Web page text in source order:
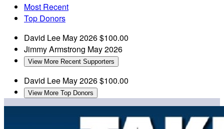
Most Recent
Top Donors
David Lee May 2026$100.00
Jimmy Armstrong May 2026
View More Recent Supporters
David Lee May 2026$100.00
View More Top Donors